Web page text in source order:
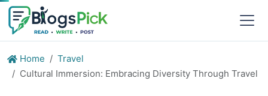
Home
Travel
Cultural Immersion: Embracing Diversity Through Travel